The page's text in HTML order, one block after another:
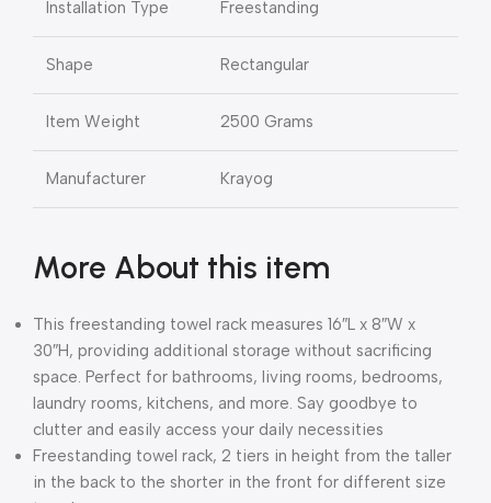
Installation Type Freestanding
Shape Rectangular
Item Weight 2500 Grams
Manufacturer Krayog
More About this item
This freestanding towel rack measures 16″L x 8″W x
30″H, providing additional storage without sacrificing
space. Perfect for bathrooms, living rooms, bedrooms,
laundry rooms, kitchens, and more. Say goodbye to
clutter and easily access your daily necessities
Freestanding towel rack, 2 tiers in height from the taller
in the back to the shorter in the front for different size